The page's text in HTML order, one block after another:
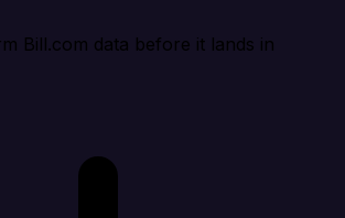
Bill.com data before it lands in